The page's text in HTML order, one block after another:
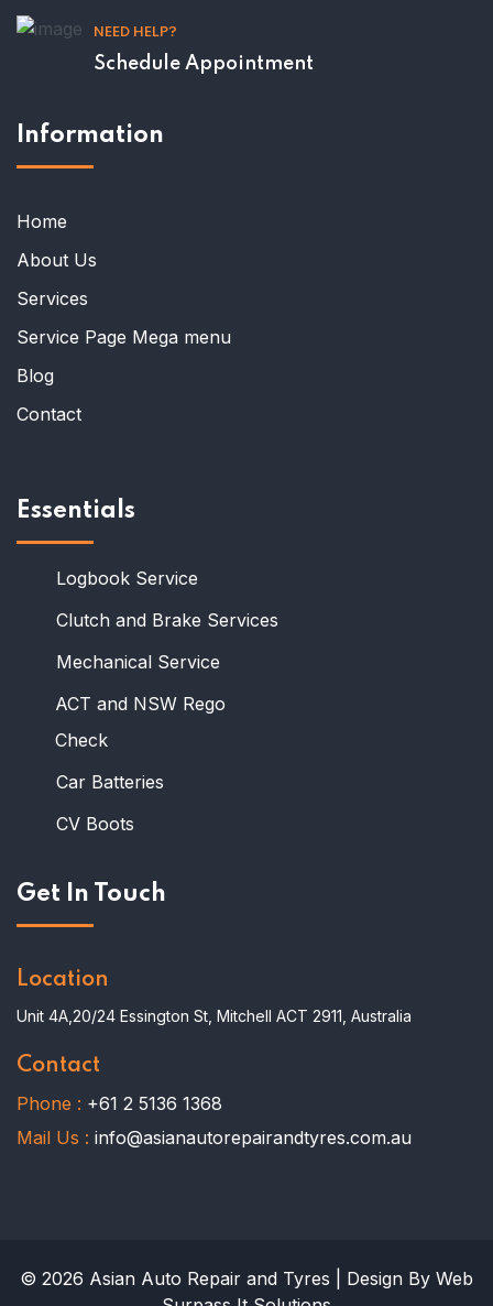
NEED HELP?
Schedule Appointment
Information
Home
About Us
Services
Service Page Mega menu
Blog
Contact
Essentials
Logbook Service
Clutch and Brake Services
Mechanical Service
ACT and NSW Rego
Check
Car Batteries
CV Boots
Get In Touch
Location
Unit 4A,20/24 Essington St, Mitchell ACT 2911, Australia
Contact
Phone : +61 2 5136 1368
Mail Us : info@asianautorepairandtyres.com.au
© 2026 Asian Auto Repair and Tyres | Design By Web